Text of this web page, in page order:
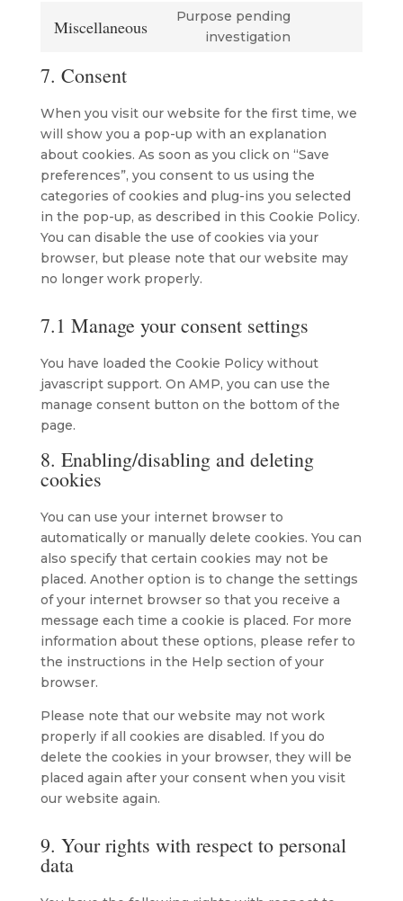
Miscellaneous
Purpose pending
investigation
7. Consent
When you visit our website for the first time, we
will show you a pop-up with an explanation
about cookies. As soon as you click on “Save
preferences”, you consent to us using the
categories of cookies and plug-ins you selected
in the pop-up, as described in this Cookie Policy.
You can disable the use of cookies via your
browser, but please note that our website may
no longer work properly.
7.1 Manage your consent settings
You have loaded the Cookie Policy without
javascript support. On AMP, you can use the
manage consent button on the bottom of the
page.
8. Enabling/disabling and deleting
cookies
You can use your internet browser to
automatically or manually delete cookies. You can
also specify that certain cookies may not be
placed. Another option is to change the settings
of your internet browser so that you receive a
message each time a cookie is placed. For more
information about these options, please refer to
the instructions in the Help section of your
browser.
Please note that our website may not work
properly if all cookies are disabled. If you do
delete the cookies in your browser, they will be
placed again after your consent when you visit
our website again.
9. Your rights with respect to personal
data